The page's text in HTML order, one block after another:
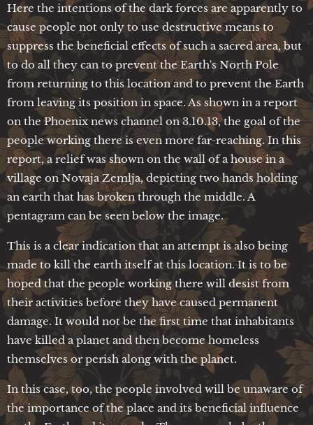
Here the intentions of the dark forces are apparently to
cause people not only to use destructive means to
suppress the beneficial effects of such a sacred area, but
to do all they can to prevent the Earth's North Pole
from returning to this location and to prevent the Earth
from leaving its position in space. As shown in a report
on the Phoenix news channel on 3.10.13, the goal of the
people working there is even more far-reaching. In this
report, a relief was shown on the wall of a house in a
village on Novaja Zemlja, depicting two hands holding
an earth that has broken through the middle. A
pentagram can be seen below the image.
This is a clear indication that an attempt is also being
made to kill the earth itself at this location. It is to be
hoped that the people working there will desist from
their activities before they have caused permanent
damage. It would not be the first time that inhabitants
have killed a planet and then become homeless
themselves or perish along with the planet.
In this case, too, the people involved will be unaware of
the importance of the place and its beneficial influence